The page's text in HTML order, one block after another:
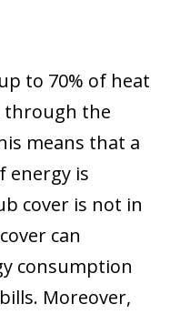
to 70% of heat
through the
means that a
energy is
cover is not in
can
consumption
Moreover,